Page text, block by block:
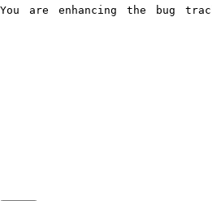
You are enhancing the bug